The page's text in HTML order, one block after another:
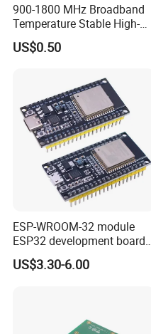
900-1800 MHz Broadband
Temperature Stable High-
Quality Materials Fiber
Coupler IC Chips
US$0.50
ESP-WROOM-32 module
ESP32 development board
CP2102 TYPE-C USB
interface wifi bluetooth
US$3.30-6.00